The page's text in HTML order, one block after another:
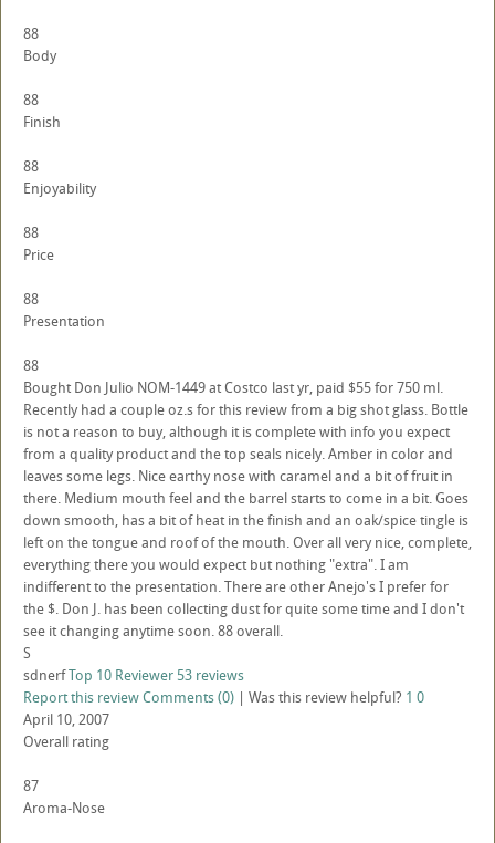
88
Body
88
Finish
88
Enjoyability
88
Price
88
Presentation
88
Bought Don Julio NOM-1449 at Costco last yr, paid $55 for 750 ml.
Recently had a couple oz.s for this review from a big shot glass. Bottle
is not a reason to buy, although it is complete with info you expect
from a quality product and the top seals nicely. Amber in color and
leaves some legs. Nice earthy nose with caramel and a bit of fruit in
there. Medium mouth feel and the barrel starts to come in a bit. Goes
down smooth, has a bit of heat in the finish and an oak/spice tingle is
left on the tongue and roof of the mouth. Over all very nice, complete,
everything there you would expect but nothing "extra". I am
indifferent to the presentation. There are other Anejo's I prefer for
the $. Don J. has been collecting dust for quite some time and I don't
see it changing anytime soon. 88 overall.
S
sdnerfTop 10 Reviewer 53 reviews
Report this reviewComments (0) | Was this review helpful? 1 0
April 10, 2007
Overall rating
87
Aroma-Nose